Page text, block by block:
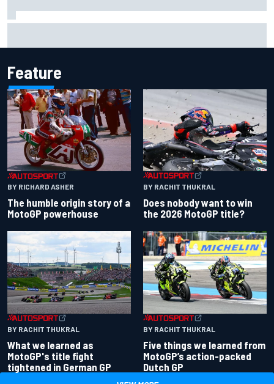
Feature
BY RICHARD ASHER
The humble origin story of a
MotoGP powerhouse
BY RACHIT THUKRAL
Does nobody want to win
the 2026 MotoGP title?
BY RACHIT THUKRAL
What we learned as
MotoGP's title fight
tightened in German GP
BY RACHIT THUKRAL
Five things we learned from
MotoGP’s action-packed
Dutch GP